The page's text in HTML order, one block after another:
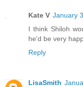
Kate V January
I think Shiloh
he'd be very
Reply
LisaSmith